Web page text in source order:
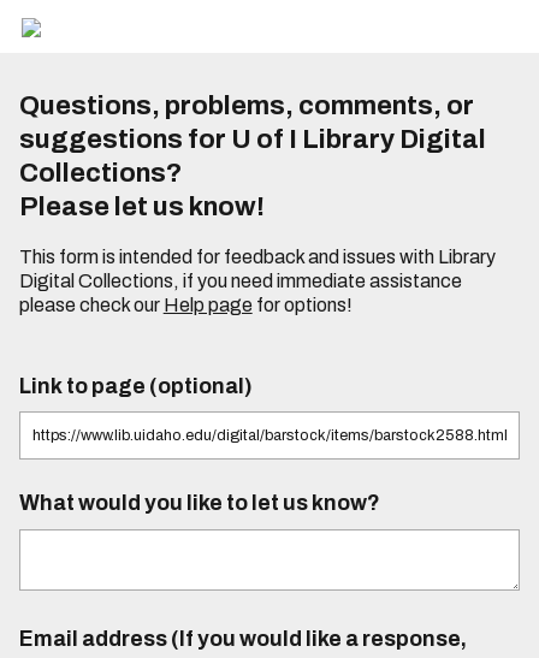
Questions, problems, comments, or
suggestions for U of I Library Digital
Collections?
Please let us know!
This form is intended for feedback and issues with Library
Digital Collections, if you need immediate assistance
please check our Help pagefor options!
Link to page (optional)
What would you like to let us know?
Email address (If you would like a response,